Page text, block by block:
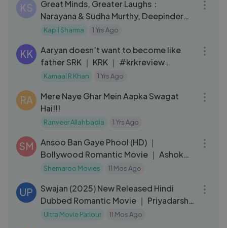
KS
Great Minds, Greater Laughs：
Narayana & Sudha Murthy, Deepinder
Goyal ｜ The Great Indian Kapil Show
Kapil Sharma 1 Yrs Ago
KK
Aaryan doesn’t want to become like
father SRK ｜ KRK ｜ #krkreview
#review #krk #srk #aaryankhan
Kamaal R Khan 1 Yrs Ago
RA
Mere Naye Ghar Mein Aapka Swagat
Hai!!!
Ranveer Allahbadia 1 Yrs Ago
SM
Ansoo Ban Gaye Phool (HD) ｜
Bollywood Romantic Movie ｜ Ashok
Kumar ｜ Deb Mukherjee ｜ Alka
Shemaroo Movies 11 Mos Ago
UP
Swajan (2025) New Released Hindi
Dubbed Romantic Movie ｜ Priyadarshi
｜ Kavya ｜ Sudhakar
Ultra Movie Parlour 11 Mos Ago